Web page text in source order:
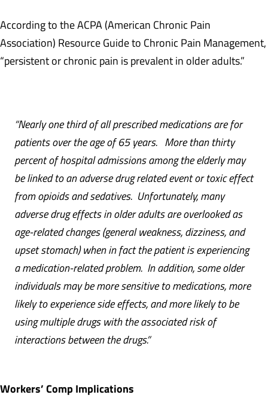
According to the ACPA (American Chronic Pain
Association) Resource Guide to Chronic Pain Management,
“persistent or chronic pain is prevalent in older adults.”
“Nearly one third of all prescribedmedications are for
patients over the age of 65 years. More than thirty
percent of hospital admissions among the elderly may
be linked to an adverse drug related event or toxic effect
from opioids and sedatives. Unfortunately, many
adverse drug effects in older adults are overlooked as
age-related changes (general weakness, dizziness, and
upset stomach) when in fact the patient is experiencing
a medication-related problem. In addition, some older
individuals may be more sensitive to medications, more
likely to experience side effects, and more likely to be
using multiple drugs with the associated risk of
interactions between the drugs.”
Workers’ Comp Implications